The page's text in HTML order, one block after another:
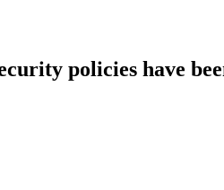
policies have